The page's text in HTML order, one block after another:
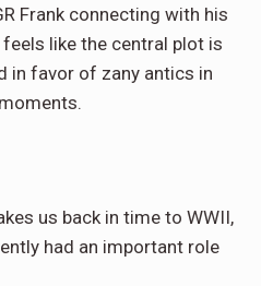
Frank connecting with his
like the central plot is
in favor of zany antics in
us back in time to WWII,
had an important role